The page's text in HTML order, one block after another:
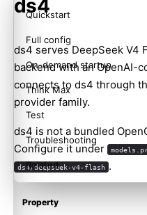
ds4
ds4 serves DeepSeek V4
backend with an OpenAI-
connects to ds4 through
provider family.
ds4 is not a bundled
Configure it under
ds4/deepseek-v4-flash .
Property
Quickstart
Full config
On-demand startup
Think Max
Test
Troubleshooting
Related